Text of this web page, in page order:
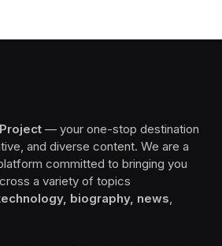
— your one-stop destination
and diverse content. We are a
committed to bringing you
a variety of topics
biography, news